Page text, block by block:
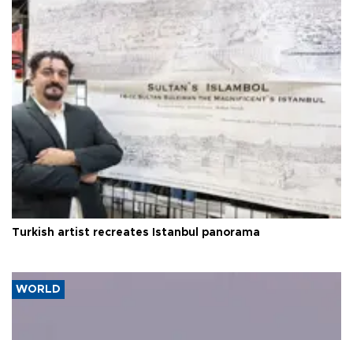
Turkish artist recreates Istanbul panorama
WORLD